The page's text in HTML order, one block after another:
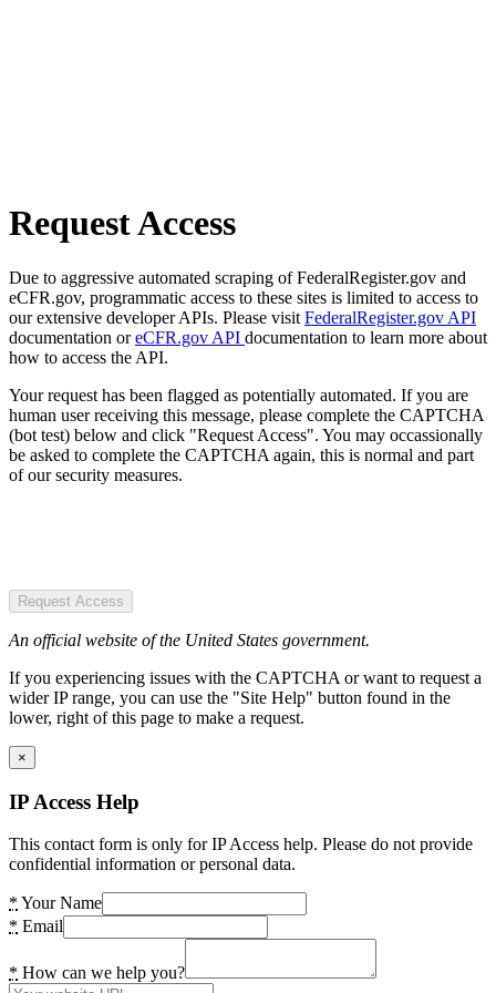
Request Access
Due to aggressive automated scraping of FederalRegister.gov and
eCFR.gov, programmatic access to these sites is limited to access to
our extensive developer APIs. Please visit FederalRegister.gov API
documentation oreCFR.gov API documentation to learn more about
how to access the API.
Your request has been flagged as potentially automated. If you are
human user receiving this message, please complete the CAPTCHA
(bot test) below and click "Request Access". You may occassionally
be asked to complete the CAPTCHA again, this is normal and part
of our security measures.
Request Access
An official website of the United States government.
If you experiencing issues with the CAPTCHA or want to request a
wider IP range, you can use the "Site Help" button found in the
lower, right of this page to make a request.
×
IP Access Help
This contact form is only for IP Access help. Please do not provide
confidential information or personal data.
* Your Name
* Email
* How can we help you?